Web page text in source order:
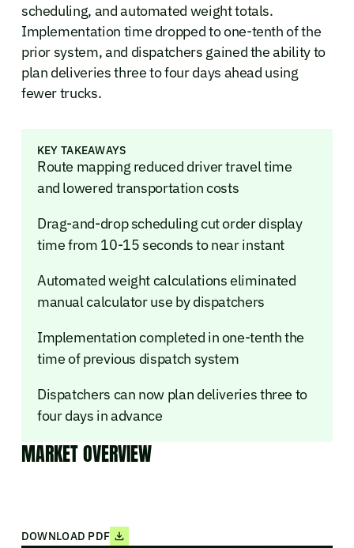
scheduling, and automated weight totals.
Implementation time dropped to one-tenth of the
prior system, and dispatchers gained the ability to
plan deliveries three to four days ahead using
fewer trucks.
KEY TAKEAWAYS
Route mapping reduced driver travel time
and lowered transportation costs
Drag-and-drop scheduling cut order display
time from 10-15 seconds to near instant
Automated weight calculations eliminated
manual calculator use by dispatchers
Implementation completed in one-tenth the
time of previous dispatch system
Dispatchers can now plan deliveries three to
four days in advance
MARKET OVERVIEW
DOWNLOAD PDF